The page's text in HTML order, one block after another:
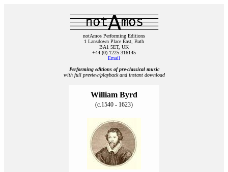
notAmos Performing Editions
1 Lansdown Place East, Bath
BA1 5ET, UK
+44 (0) 1225 316145
Email
Performing editions of pre‑classical music
with full preview/playback and instant download
William Byrd
(c.1540 - 1623)